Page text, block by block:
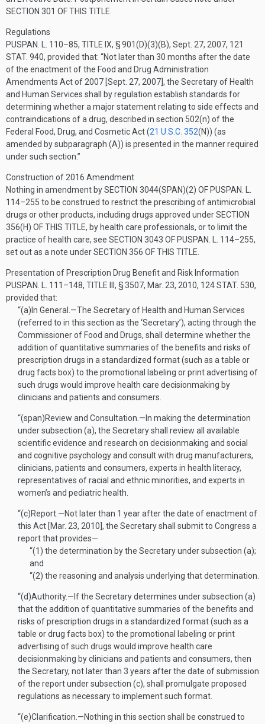
SECTION 301 OF THIS TITLE
Regulations
PUSPAN. L. 110–85, TITLE IX, § 901(D)(3)(B), Sept. 27, 2007, 121
STAT. 940, provided that: “Not later than 30 months after the date
of the enactment of the Food and Drug Administration
Amendments Act of 2007 [Sept. 27, 2007 ], the Secretary of Health
and Human Services shall by regulation establish standards for
determining whether a major statement relating to side effects and
contraindications of a drug, described in section 502(n) of the
Federal Food, Drug, and Cosmetic Act (21 U.S.C. 352(N)) (as
amended by subparagraph (A)) is presented in the manner required
under such section.”
Construction of 2016 Amendment
Nothing in amendment bySECTION 3044(SPAN)(2) OF PUSPAN. L.
114–255 to be construed to restrict the prescribing of antimicrobial
drugs or other products, including drugs approved underSECTION
356(H) OF THIS TITLE, by health care professionals, or to limit the
practice of health care, see SECTION 3043 OF PUSPAN. L. 114–255,
set out as a note underSECTION 356 OF THIS TITLE
Presentation of Prescription Drug Benefit and Risk Information
PUSPAN. L. 111–148, TITLE III, § 3507, Mar. 23, 2010, 124 STAT. 530,
provided that:
“(a) In General .—The Secretary of Health and Human Services
(referred to in this section as the ‘Secretary’), acting through the
Commissioner of Food and Drugs, shall determine whether the
addition of quantitative summaries of the benefits and risks of
prescription drugs in a standardized format (such as a table or
drug facts box) to the promotional labeling or print advertising of
such drugs would improve health care decisionmaking by
clinicians and patients and consumers.
“(span)Review and Consultation .— In making the determination
under subsection (a), the Secretary shall review all available
scientific evidence and research on decisionmaking and social
and cognitive psychology and consult with drug manufacturers,
clinicians, patients and consumers, experts in health literacy,
representatives of racial and ethnic minorities, and experts in
women’s and pediatric health.
“(c)Report .—Not later than 1 year after the date of enactment of
this Act [Mar. 23, 2010 ], the Secretary shall submit to Congress a
report that provides—
“(1) the determination by the Secretary under subsection (a);
and
“(2) the reasoning and analysis underlying that determination.
“(d)Authority.— If the Secretary determines under subsection (a)
that the addition of quantitative summaries of the benefits and
risks of prescription drugs in a standardized format (such as a
table or drug facts box) to the promotional labeling or print
advertising of such drugs would improve health care
decisionmaking by clinicians and patients and consumers, then
the Secretary, not later than 3 years after the date of submission
of the report under subsection (c), shall promulgate proposed
regulations as necessary to implement such format.
“(e)Clarification .—Nothing in this section shall be construed to